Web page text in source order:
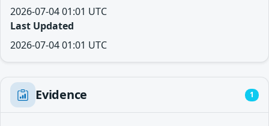
2026-07-04 01:01 UTC
Last Updated
2026-07-04 01:01 UTC
Evidence 1